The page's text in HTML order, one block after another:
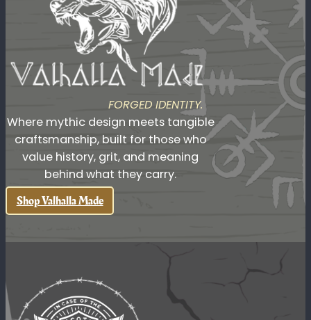
Readily available artisan products you won't find
anywhere else
FORGED IDENTITY.
Where mythic design meets tangible
craftsmanship, built for those who